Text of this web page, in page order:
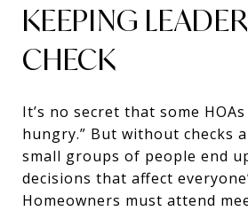
KEEPING
CHECK
It’s no secret that some
hungry.” But without checks
small groups of people end
decisions that affect
Homeowners must attend